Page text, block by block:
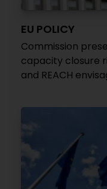
EU POLICY
Commission
capacity closure
and REACH